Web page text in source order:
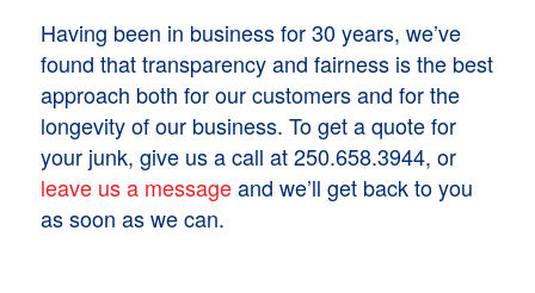
Having been in business for 30 years, we’ve
found that transparency and fairness is the best
approach both for our customers and for the
longevity of our business. To get a quote for
your junk, give us a call at 250.658.3944, or
leave us a messageand we’ll get back to you
as soon as we can.